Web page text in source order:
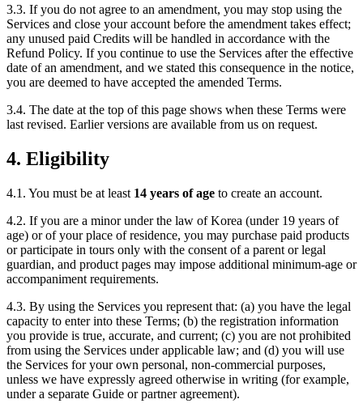
3.3. If you do not agree to an amendment, you may stop using the
Services and close your account before the amendment takes effect;
any unused paid Credits will be handled in accordance with the
Refund Policy. If you continue to use the Services after the effective
date of an amendment, and we stated this consequence in the notice,
you are deemed to have accepted the amended Terms.
3.4. The date at the top of this page shows when these Terms were
last revised. Earlier versions are available from us on request.
4. Eligibility
4.1. You must be at least 14 years of age to create an account.
4.2. If you are a minor under the law of Korea (under 19 years of
age) or of your place of residence, you may purchase paid products
or participate in tours only with the consent of a parent or legal
guardian, and product pages may impose additional minimum-age or
accompaniment requirements.
4.3. By using the Services you represent that: (a) you have the legal
capacity to enter into these Terms; (b) the registration information
you provide is true, accurate, and current; (c) you are not prohibited
from using the Services under applicable law; and (d) you will use
the Services for your own personal, non-commercial purposes,
unless we have expressly agreed otherwise in writing (for example,
under a separate Guide or partner agreement).